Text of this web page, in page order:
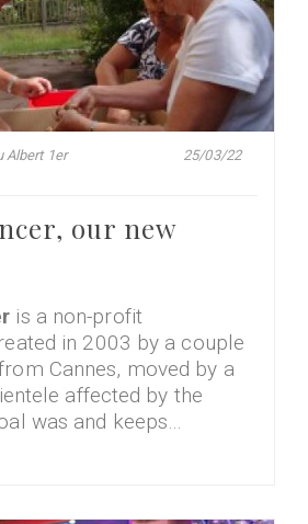
Albert 1er 25/03/22
our new
is a non-profit
in 2003 by a couple
Cannes, moved by a
affected by the
was and keeps…